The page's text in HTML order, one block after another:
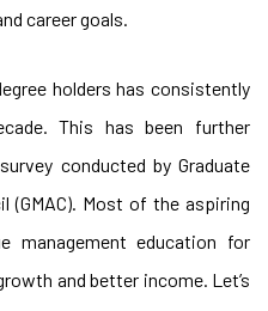
career goals.
holders has consistently
This has been further
conducted by Graduate
(GMAC). Most of the aspiring
management education for
and better income. Let’s